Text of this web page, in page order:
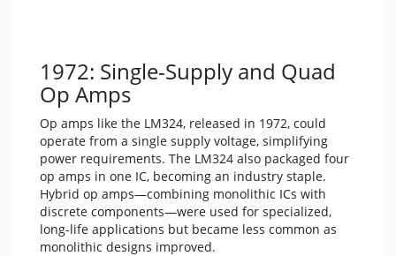
1972: Single-Supply and Quad
Op Amps
Op amps like the LM324, released in 1972, could
operate from a single supply voltage, simplifying
power requirements. The LM324 also packaged four
op amps in one IC, becoming an industry staple.
Hybrid op amps—combining monolithic ICs with
discrete components—were used for specialized,
long-life applications but became less common as
monolithic designs improved.